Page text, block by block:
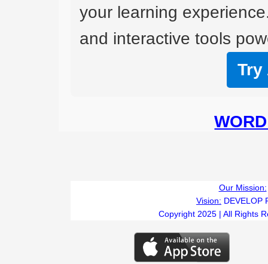
your learning
and interactive tools
Try
Our Mission:
Vision: DEVELOP
Copyright 2025 | All Rights